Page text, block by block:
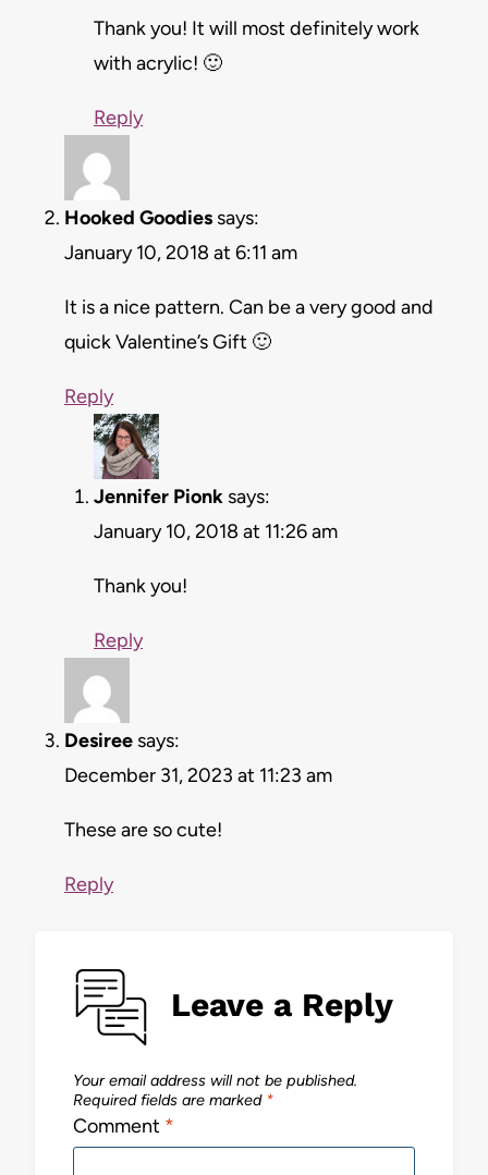
Thank you! It will most definitely work
with acrylic! 🙂
Reply
Hooked Goodies says:
January 10, 2018 at 6:11 am
It is a nice pattern. Can be a very good and
quick Valentine’s Gift 🙂
Reply
Jennifer Pionk says:
January 10, 2018 at 11:26 am
Thank you!
Reply
Desiree says:
December 31, 2023 at 11:23 am
These are so cute!
Reply
Leave a Reply
Your email address will not be published.
Required fields are marked *
Comment *